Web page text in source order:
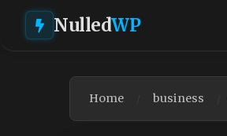
NulledWP
Home business